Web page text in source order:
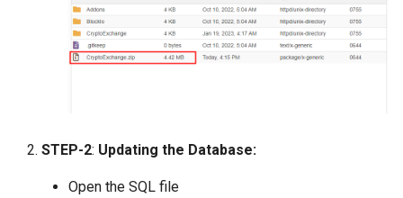
Version 3.7
Version 3.5
Version 3.1
Amlbot Kyc Verification
Payment Link Module
Escrow Module
Invoice Module
STEP-2: Updating the Database:
Open the SQL file